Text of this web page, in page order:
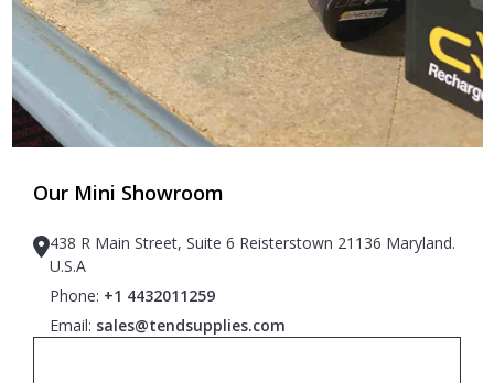
Our Mini Showroom
438 R Main Street, Suite 6 Reisterstown 21136 Maryland.
U.S.A
Phone: +1 4432011259
Email: sales@tendsupplies.com